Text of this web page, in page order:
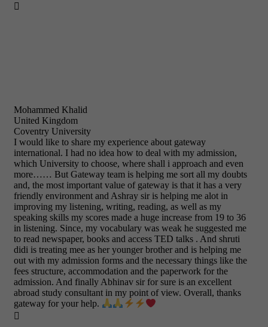

Mohammed Khalid
United Kingdom
Coventry University
I would like to share my experience about gateway
international. I had no idea how to deal with my admission,
which University to choose, where shall i approach and even
more…… But Gateway team is helping me sort all my doubts
and, the most important value of gateway is that it has a very
friendly environment and Ashray sir is helping me alot in
improving my listening, writing, reading, as well as my
speaking skills my scores made a huge increase from 19 to 36
in listening. Since, my vocabulary was weak he suggested me
to read newspaper, books and access TED talks . And shruti
didi is treating mee as her younger brother and is helping me
out with my admission forms and the necessary things like the
fees structure, accommodation and the paperwork for the
admission. And finally Abhinav sir for sure is an excellent
abroad study consultant in my point of view. Overall, thanks
gateway for your help.
